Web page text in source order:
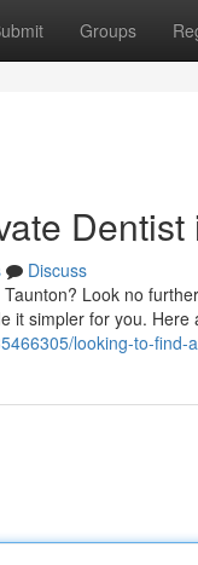
Groups
Dentist
Discuss
Look no
it simpler for you. Here
looking-to-find-